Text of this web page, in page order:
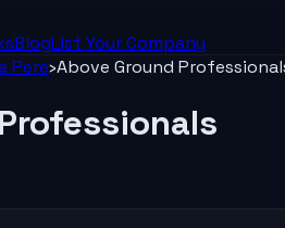
BlogList YourCompany
Pere›Above Ground